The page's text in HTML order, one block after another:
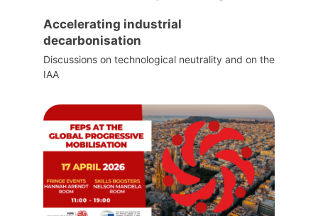
Accelerating industrial
decarbonisation
Discussions on technological neutrality and on the
IAA